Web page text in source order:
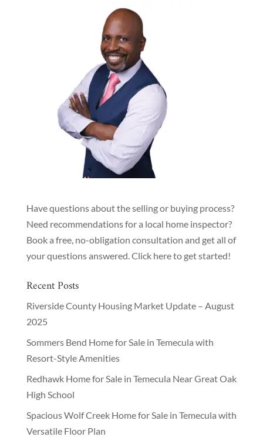
Have questions about the selling or buying process?
Need recommendations for a local home inspector?
Book a free, no-obligation consultation and get all of
your questions answered. Click here to get started!
Recent Posts
Riverside County Housing Market Update – August
2025
Sommers Bend Home for Sale in Temecula with
Resort-Style Amenities
Redhawk Home for Sale in Temecula Near Great Oak
High School
Spacious Wolf Creek Home for Sale in Temecula with
Versatile Floor Plan